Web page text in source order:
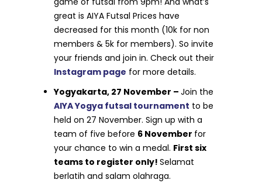
great is AIYA Futsal Prices have
decreased for this month (10k for non
members & 5k for members). So invite
your friends and join in. Check out their
Instagram page for more details.
Yogyakarta, 27 November –Join the
AIYA Yogya futsal tournament to be
held on 27 November. Sign up with a
team of five before 6 November for
your chance to win a medal. First six
teams to register only!Selamat
berlatih and salam olahraga.